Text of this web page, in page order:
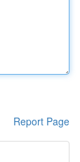
Report Page